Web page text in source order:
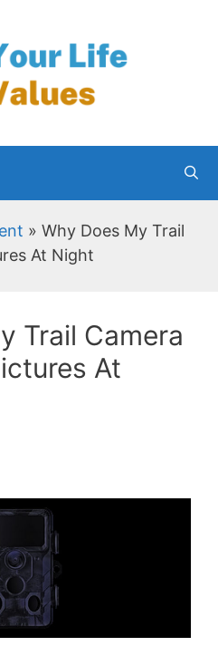
» Why Does My Trail
At Night
Trail Camera
At